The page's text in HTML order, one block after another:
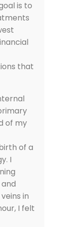
is to
that
of my
of a
I
in
I felt